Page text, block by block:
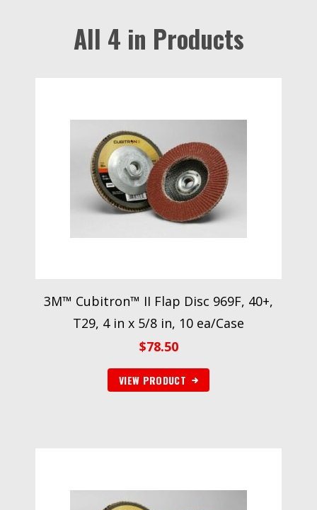
All 4 in Products
3M™ Cubitron™ II Flap Disc 969F, 40+,
T29, 4 in x 5/8 in, 10 ea/Case
$78.50
VIEW PRODUCT